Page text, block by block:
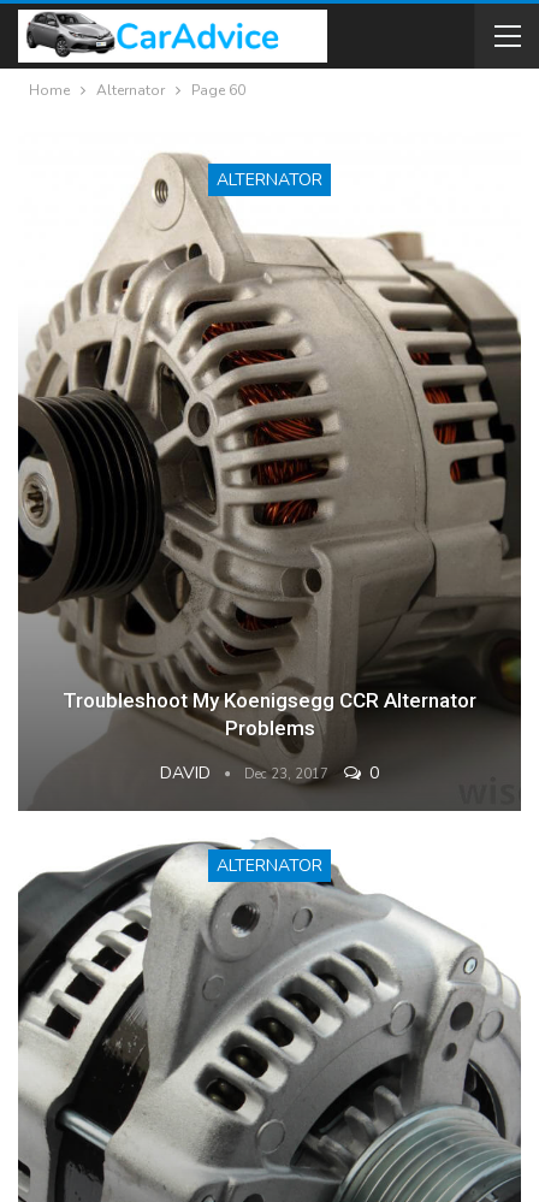
Home Alternator Page 60
ALTERNATOR
Troubleshoot My Koenigsegg CCR Alternator
Problems
DAVID Dec 23, 2017 0
ALTERNATOR